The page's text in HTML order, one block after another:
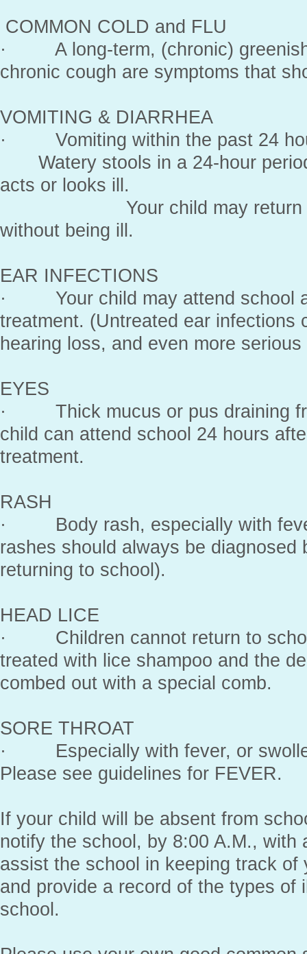
COMMON COLD and FLU
· A long-term, (chronic) greenish
chronic cough are symptoms that
VOMITING & DIARRHEA
· Vomiting within the past 24
Watery stools in a 24-hour
acts or looks ill.
Your child may return to
without being ill.
EAR INFECTIONS
· Your child may attend school
treatment. (Untreated ear infections
hearing loss, and even more
EYES
· Thick mucus or pus draining
child can attend school 24 hours
treatment.
RASH
· Body rash, especially with
rashes should always be diagnosed
returning to school).
HEAD LICE
· Children cannot return to
treated with lice shampoo and the
combed out with a special comb.
SORE THROAT
· Especially with fever, or
Please see guidelines for FEVER.
If your child will be absent from
notify the school, by 8:00 A.M., with
assist the school in keeping track of
and provide a record of the types of
school.